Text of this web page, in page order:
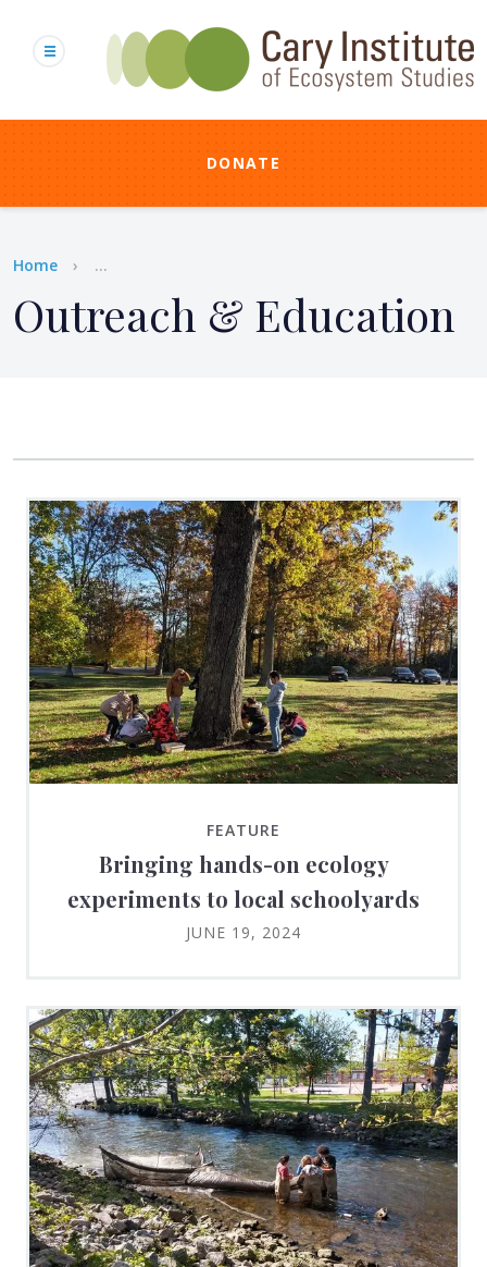
content
DONATE
Breadcrumb
Home ...
Outreach & Education
FEATURE
Bringing hands-on ecology
experiments to local schoolyards
JUNE 19, 2024